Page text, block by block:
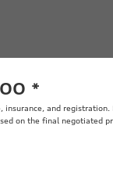
*
insurance, and
on the final negotiated